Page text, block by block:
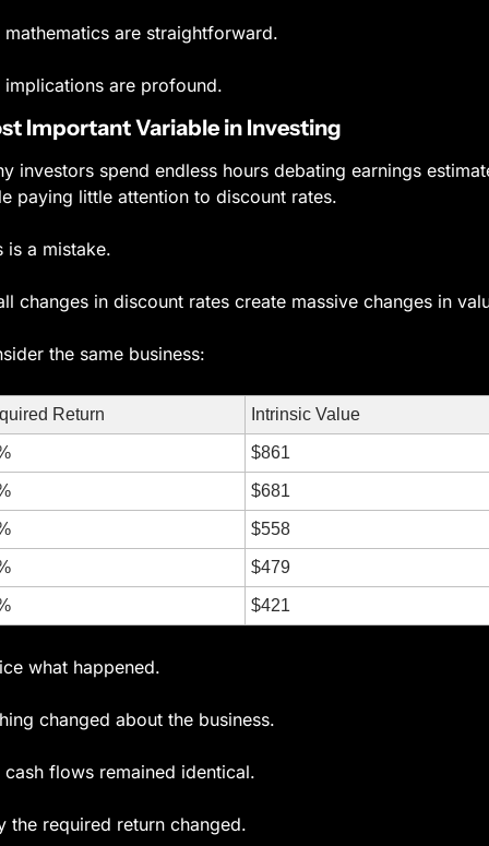
mathematics are straightforward.
implications are profound.
Important Variable in Investing
investors spend endless hours debating earnings
paying little attention to discount rates.
is a mistake.
changes in discount rates create massive changes in
the same business:
Return Intrinsic Value
$861
$681
$558
$479
$421
what happened.
changed about the business.
cash flows remained identical.
the required return changed.